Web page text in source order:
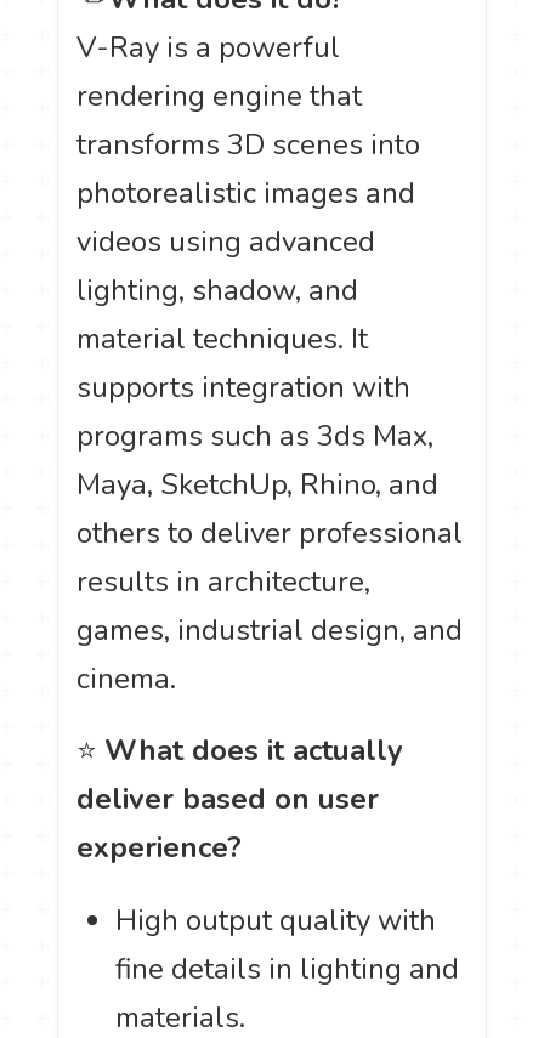
V-Ray is a powerful
rendering engine that
transforms 3D scenes into
photorealistic images and
videos using advanced
lighting, shadow, and
material techniques. It
supports integration with
programs such as 3ds Max,
Maya, SketchUp, Rhino, and
others to deliver professional
results in architecture,
games, industrial design, and
cinema.
⭐ What does it actually
deliver based on user
experience?
High output quality with
fine details in lighting and
materials.